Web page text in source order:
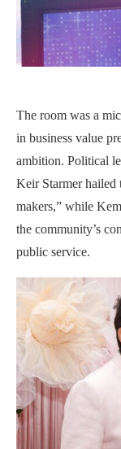
The room was a
in business value
ambition. Political
Keir Starmer hailed
makers,” while
the community’s
public service.